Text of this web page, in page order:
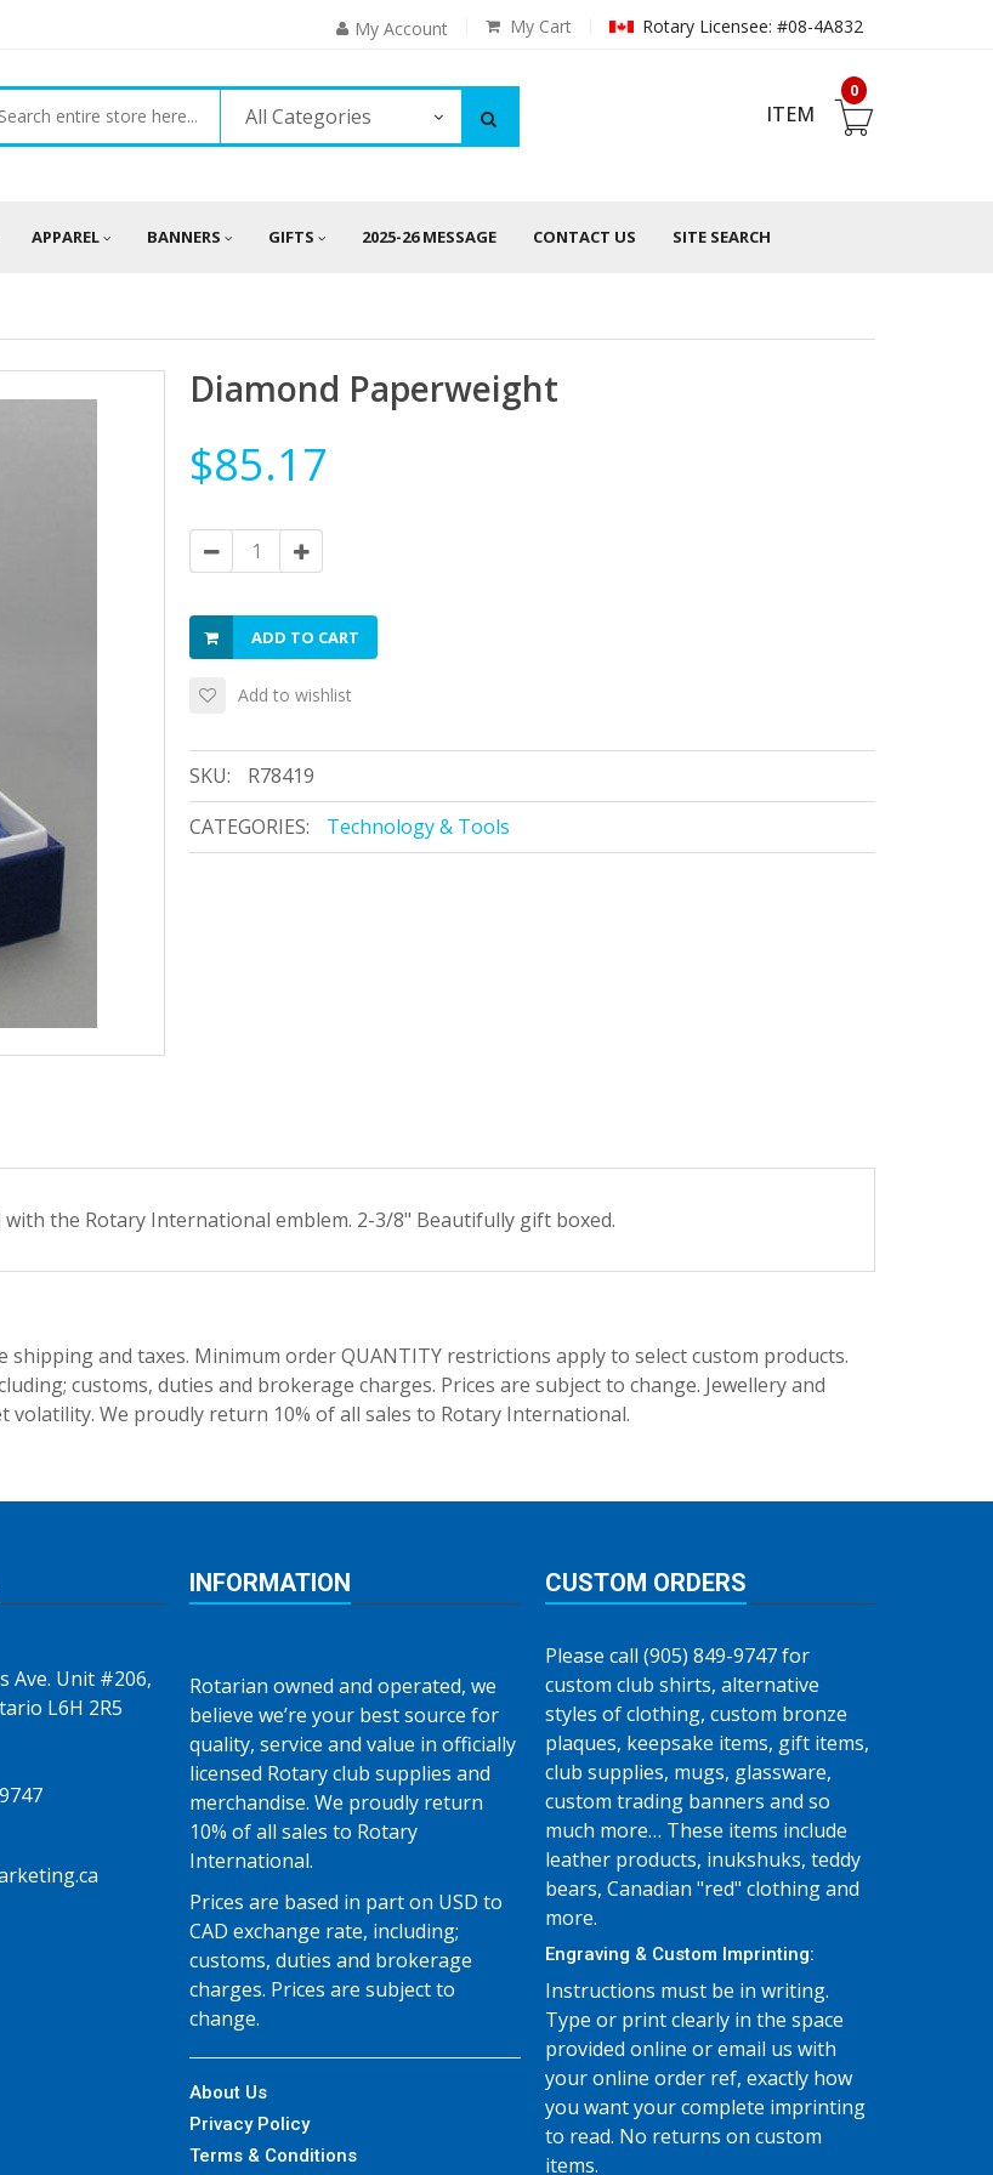
Rotary Licensee: #08-4A832
My Cart
My Account
All Categories
0
ITEM
APPAREL BANNERS GIFTS 2025-26 MESSAGE CONTACT US SITE SEARCH
Diamond Paperweight
$85.17
ADD TO CART
Add to wishlist
SKU:
R78419
CATEGORIES:
Technology & Tools
the Rotary International emblem. 2-3/8" Beautifully gift boxed.
shipping and taxes. Minimum order QUANTITY restrictions apply to select custom products.
customs, duties and brokerage charges. Prices are subject to change. Jewellery and
We proudly return 10% of all sales to Rotary International.
Ave. Unit #206,
L6H 2R5
INFORMATION
Rotarian owned and operated, we
believe we’re your best source for
quality, service and value in officially
licensed Rotary club supplies and
merchandise. We proudly return
10% of all sales to Rotary
International.
Prices are based in part on USD to
CAD exchange rate, including;
customs, duties and brokerage
charges. Prices are subject to
change.
About Us
Privacy Policy
Terms & Conditions
CUSTOM ORDERS
Please call (905) 849-9747 for
custom club shirts, alternative
styles of clothing, custom bronze
plaques, keepsake items, gift items,
club supplies, mugs, glassware,
custom trading banners and so
much more… These items include
leather products, inukshuks, teddy
bears, Canadian "red" clothing and
more.
Engraving & Custom Imprinting:
Instructions must be in writing.
Type or print clearly in the space
provided online or email us with
your online order ref, exactly how
you want your complete imprinting
to read. No returns on custom
items.